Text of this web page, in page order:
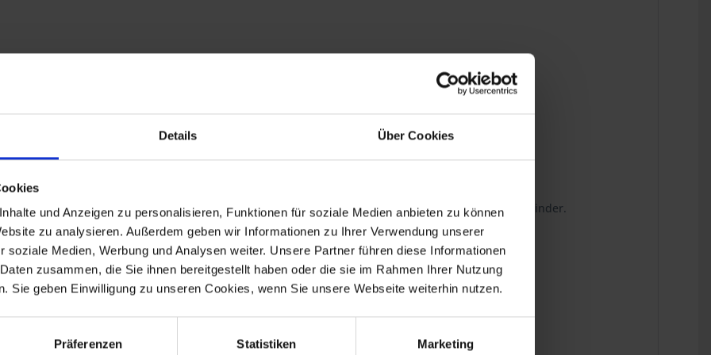
Details Über Cookies
und Anzeigen zu personalisieren, Funktionen für soziale Medien anbieten zu können
zu analysieren. Außerdem geben wir Informationen zu Ihrer Verwendung unserer
soziale Medien, Werbung und Analysen weiter. Unsere Partner führen diese Informationen
zusammen, die Sie ihnen bereitgestellt haben oder die sie im Rahmen Ihrer Nutzung
Sie geben Einwilligung zu unseren Cookies, wenn Sie unsere Webseite weiterhin nutzen.
Präferenzen Statistiken Marketing
the highest quality possible, consistently optimized down to the last detail.
the comments field when ordering. You will find this as a marking on the sealing surface of the cylinder.